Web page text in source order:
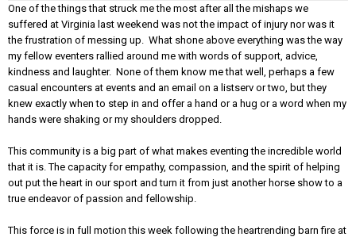
One of the things that struck me the most after all the mishaps we
suffered at Virginia last weekend was not the impact of injury nor was it
the frustration of messing up. What shone above everything was the way
my fellow eventers rallied around me with words of support, advice,
kindness and laughter. None of them know me that well, perhaps a few
casual encounters at events and an email on a listserv or two, but they
knew exactly when to step in and offer a hand or a hug or a word when my
hands were shaking or my shoulders dropped.
This community is a big part of what makes eventing the incredible world
that it is. The capacity for empathy, compassion, and the spirit of helping
out put the heart in our sport and turn it from just another horse show to a
true endeavor of passion and fellowship.
This force is in full motion this week following the heartrending barn fire at